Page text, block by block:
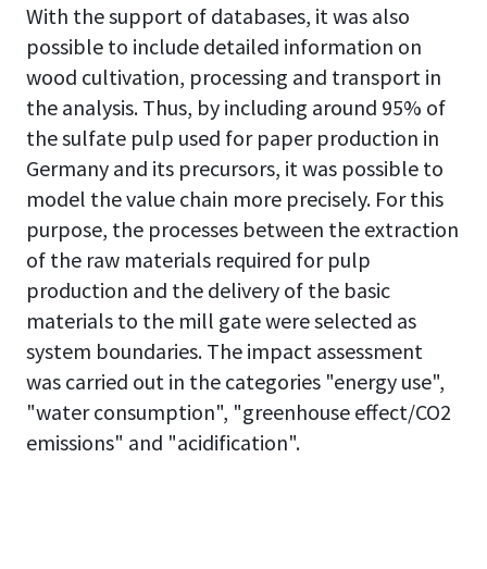
With the support of databases, it was also
possible to include detailed information on
wood cultivation, processing and transport in
the analysis. Thus, by including around 95% of
the sulfate pulp used for paper production in
Germany and its precursors, it was possible to
model the value chain more precisely. For this
purpose, the processes between the extraction
of the raw materials required for pulp
production and the delivery of the basic
materials to the mill gate were selected as
system boundaries. The impact assessment
was carried out in the categories "energy use",
"water consumption", "greenhouse effect/CO2
emissions" and "acidification".